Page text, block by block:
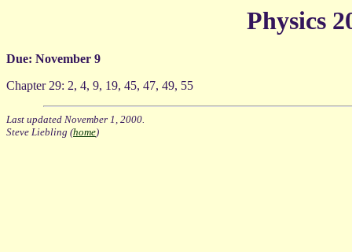
Physics
Due: November 9
Chapter 29: 2, 4, 9, 19, 45, 47, 49, 55
Last updated November 1, 2000.
Steve Liebling (home)